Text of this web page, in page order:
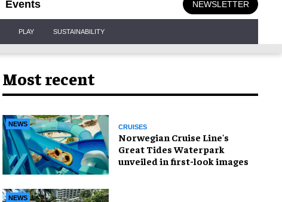
Events NEWSLETTER
PLAY SUSTAINABILITY
Most recent
NEWS CRUISES
Norwegian Cruise Line's
Great Tides Waterpark
unveiled in first-look images
NEWS